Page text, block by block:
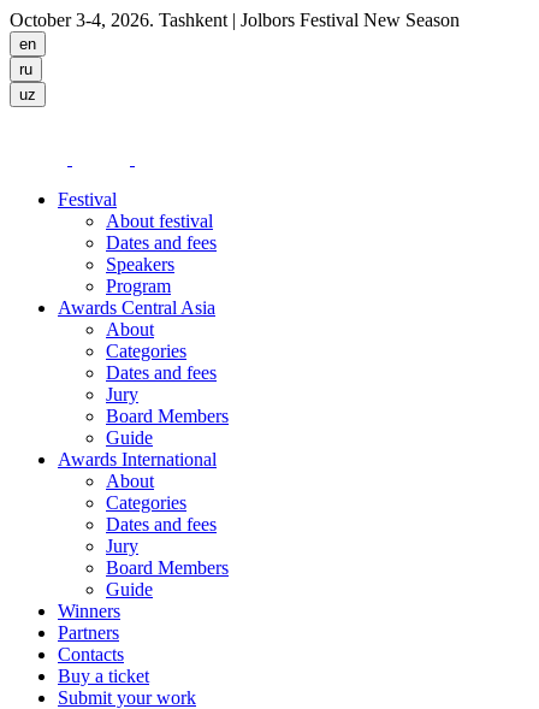
October 3-4, 2026. Tashkent | Jolbors Festival New Season
Festival
About festival
Dates and fees
Speakers
Program
Awards Central Asia
About
Categories
Dates and fees
Jury
Board Members
Guide
Awards International
About
Categories
Dates and fees
Jury
Board Members
Guide
Winners
Partners
Contacts
Buy a ticket
Submit your work